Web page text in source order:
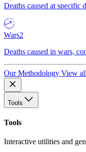
Deaths caused at specific
Wars2
Deaths caused in wars,
Our Methodology View
Tools
Tools
Interactive utilities and